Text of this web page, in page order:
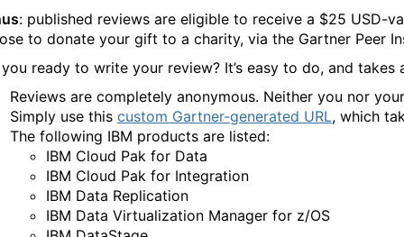
: published reviews are eligible to receive a $25 USD-
to donate your gift to a charity, via the Gartner Peer
ready to write your review? It’s easy to do, and
Reviews are completely anonymous. Neither you nor
Simply use this custom Gartner-generated URL, which
The following IBM products are listed:
IBM Cloud Pak for Data
IBM Cloud Pak for Integration
IBM Data Replication
IBM Data Virtualization Manager for z/OS